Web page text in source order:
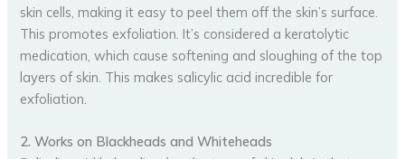
skin cells, making it easy to peel them off the skin’s surface.
This promotes exfoliation. It’s considered a keratolytic
medication, which cause softening and sloughing of the top
layers of skin. This makes salicylic acid incredible for
exfoliation.
2. Works on Blackheads and Whiteheads